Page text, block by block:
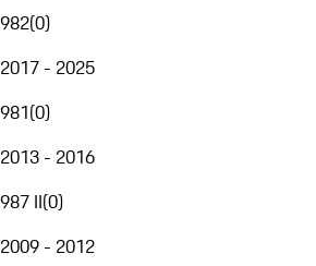
982(0)
2017 - 2025
981(0)
2013 - 2016
987 II(0)
2009 - 2012